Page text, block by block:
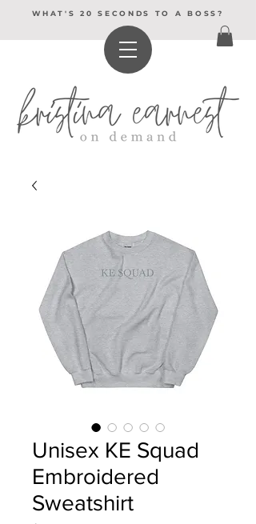
WHAT'S 20 SECONDS TO A BOSS?
Unisex KE Squad
Embroidered
Sweatshirt